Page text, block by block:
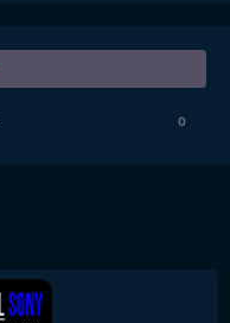
0